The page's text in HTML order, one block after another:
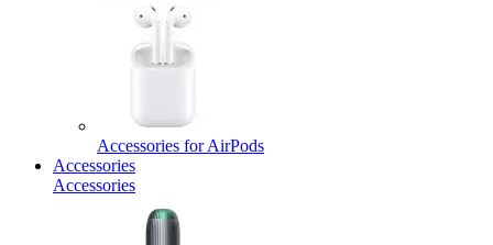
Accessories for AirPods
Accessories
Accessories